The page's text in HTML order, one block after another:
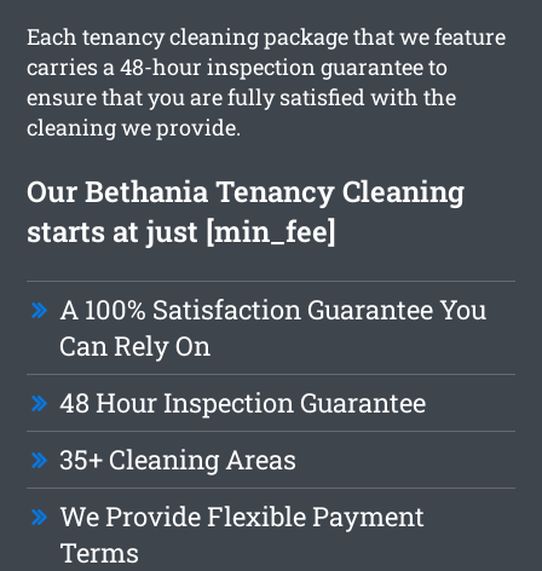
Each tenancy cleaning package that we feature
carries a 48-hour inspection guarantee to
ensure that you are fully satisfied with the
cleaning we provide.
Our Bethania Tenancy Cleaning
starts at just [min_fee]
A 100% Satisfaction Guarantee You
Can Rely On
48 Hour Inspection Guarantee
35+ Cleaning Areas
We Provide Flexible Payment
Terms